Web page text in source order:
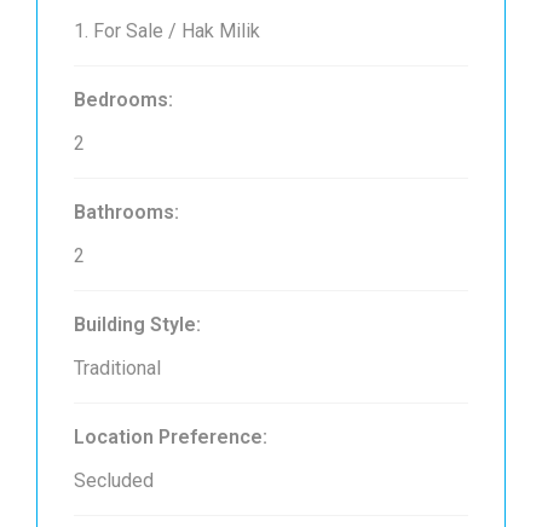
1. For Sale / Hak Milik
Bedrooms:
2
Bathrooms:
2
Building Style:
Traditional
Location Preference:
Secluded